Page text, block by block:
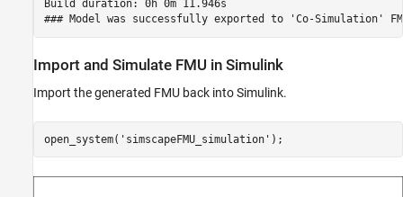
Build duration: 0h 0m 11.946s
Import and Simulate FMU in Simulink
Import the generated FMU back into Simulink.
open_system( 'simscapeFMU_simulation' );